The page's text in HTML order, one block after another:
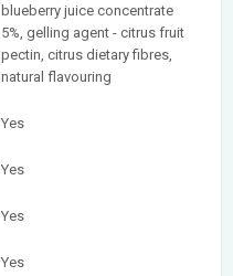
blueberry juice concentrate
5%, gelling agent - citrus fruit
pectin, citrus dietary fibres,
natural flavouring
Yes
Yes
Yes
Yes